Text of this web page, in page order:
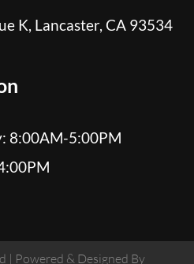
K, Lancaster, CA 93534
8:00AM-5:00PM
| Powered & Designed By